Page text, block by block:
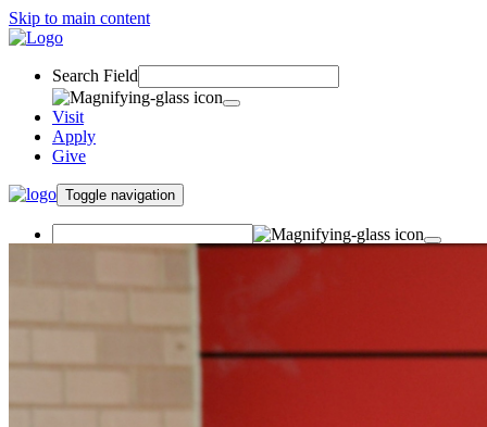
Skip to main content
Search Field
Visit
Apply
Give
Toggle navigation
Apply
Undergraduate Student
Success Center